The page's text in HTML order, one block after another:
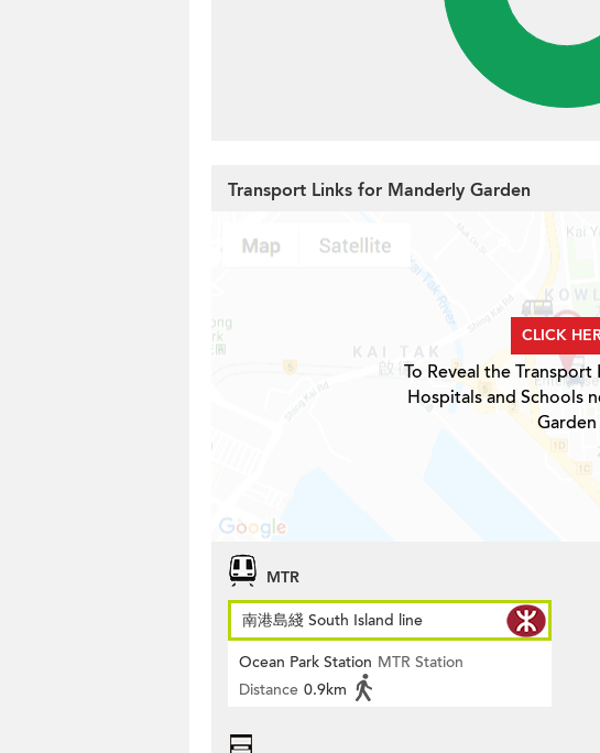
Transport Links for Manderly Garden
CLICK
To Reveal the Transport
Hospitals and Schools
Garden
MTR
南港島綫 South Island line
Ocean Park Station MTR Station
Distance 0.9km